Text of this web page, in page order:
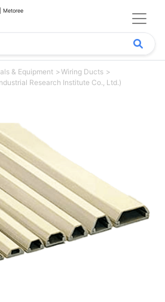
Metoree
& Equipment
Wiring Ducts
Research Institute Co., Ltd.)